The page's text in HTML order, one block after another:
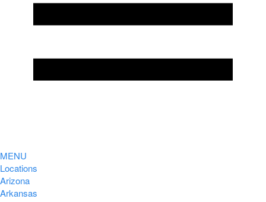
MENU
Locations
Arizona
Arkansas